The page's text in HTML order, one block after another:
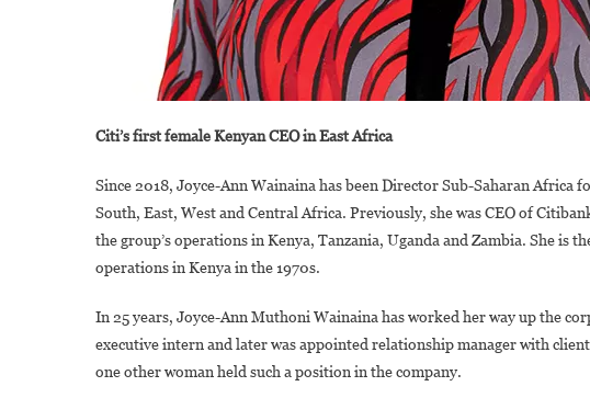
Citi’s first female Kenyan CEO in East Africa
Since 2018, Joyce-Ann Wainaina has been Director Sub-Saharan Africa
South, East, West and Central Africa. Previously, she was CEO of
the group’s operations in Kenya, Tanzania, Uganda and Zambia. She is
operations in Kenya in the 1970s.
In 25 years, Joyce-Ann Muthoni Wainaina has worked her way up the
executive intern and later was appointed relationship manager with
one other woman held such a position in the company.